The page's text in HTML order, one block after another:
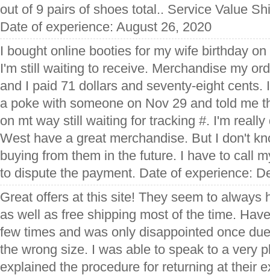
out of 9 pairs of shoes total.. Service Value
Date of experience: August 26, 2020
I bought online booties for my wife birthday
I'm still waiting to receive. Merchandise my
and I paid 71 dollars and seventy-eight cents.
a poke with someone on Nov 29 and told me
on mt way still waiting for tracking #. I'm
West have a great merchandise. But I don't
buying from them in the future. I have to call
to dispute the payment. Date of experience:
Great offers at this site! They seem to always
as well as free shipping most of the time.
few times and was only disappointed once
the wrong size. I was able to speak to a very
explained the procedure for returning at their